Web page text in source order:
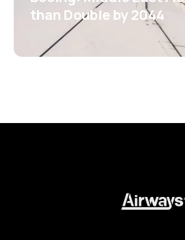
than Double by 2044